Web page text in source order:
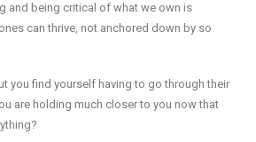
and being critical of what we own is
can thrive, not anchored down by so
you find yourself having to go through their
are holding much closer to you now that